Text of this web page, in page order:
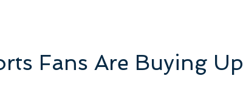
Fans Are Buying Up